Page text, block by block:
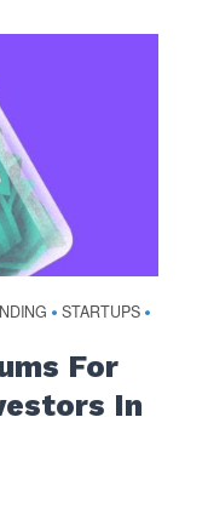
• STARTUPS •
For
In